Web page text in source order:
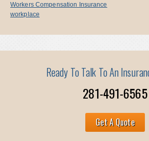
Workers Compensation Insurance
workplace
Ready To Talk To An
281-491-6565
Get A Quote